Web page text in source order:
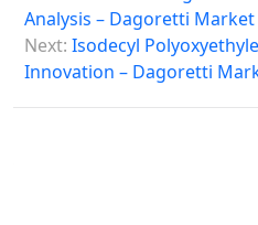
o
s
n
Analysis – Dagoretti
Next: Isodecyl
Innovation – Dagoretti